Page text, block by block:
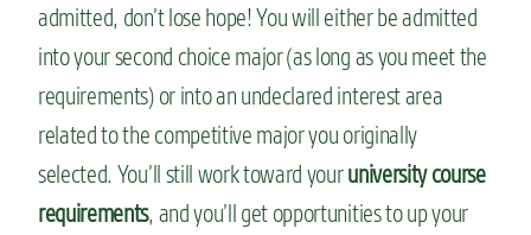
admitted, don’t lose hope! You will either be admitted
into your second choice major (as long as you meet the
requirements) or into an undeclared interest area
related to the competitive major you originally
selected. You’ll still work toward youruniversity course
requirements, and you’ll get opportunities to up your